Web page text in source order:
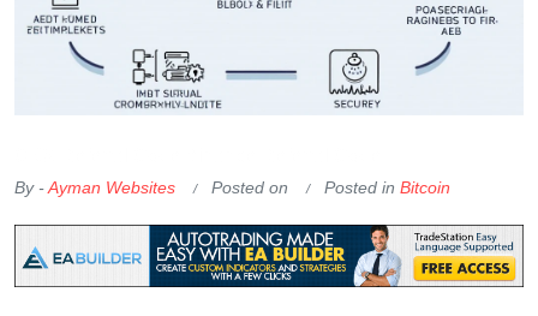
By -Ayman Websites Posted on Posted in Bitcoin